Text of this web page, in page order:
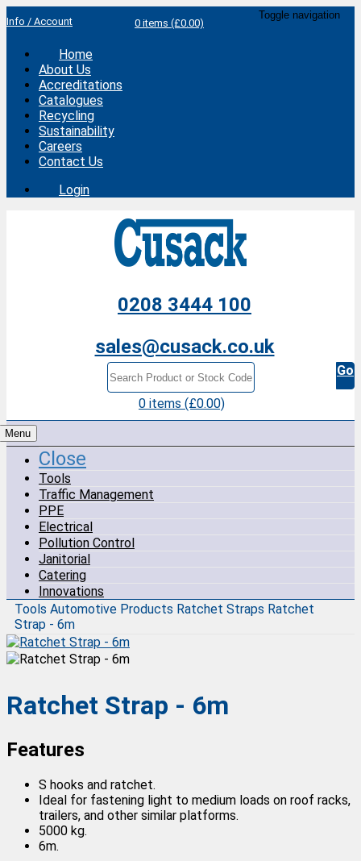
Toggle navigation
Info / Account 0 items (£0.00)
Home
About Us
Accreditations
Catalogues
Recycling
Sustainability
Careers
Contact Us
Login
0208 3444 100
sales@cusack.co.uk
Go
0 items (£0.00)
Menu
Close
Tools
Traffic Management
PPE
Electrical
Pollution Control
Janitorial
Catering
Innovations
Tools Automotive Products Ratchet Straps Ratchet
Strap - 6m
Ratchet Strap - 6m
Features
S hooks and ratchet.
Ideal for fastening light to medium loads on roof racks,
trailers, and other similar platforms.
5000 kg.
6m.